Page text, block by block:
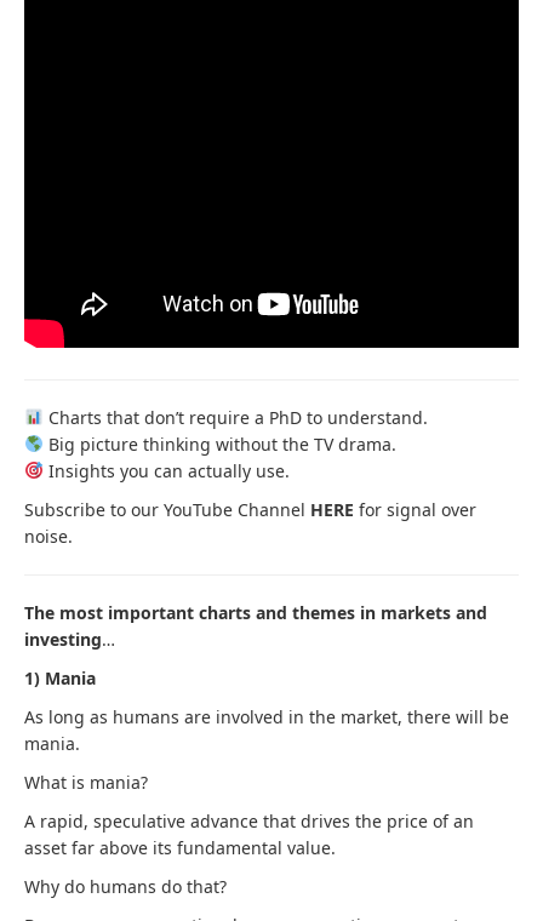
Charts that don’t require a PhD to understand.
Big picture thinking without the TV drama.
Insights you can actually use.
Subscribe to our YouTube Channel HERE for signal over
noise.
The most important charts and themes in markets and
investing…
1) Mania
As long as humans are involved in the market, there will be
mania.
What is mania?
A rapid, speculative advance that drives the price of an
asset far above its fundamental value.
Why do humans do that?